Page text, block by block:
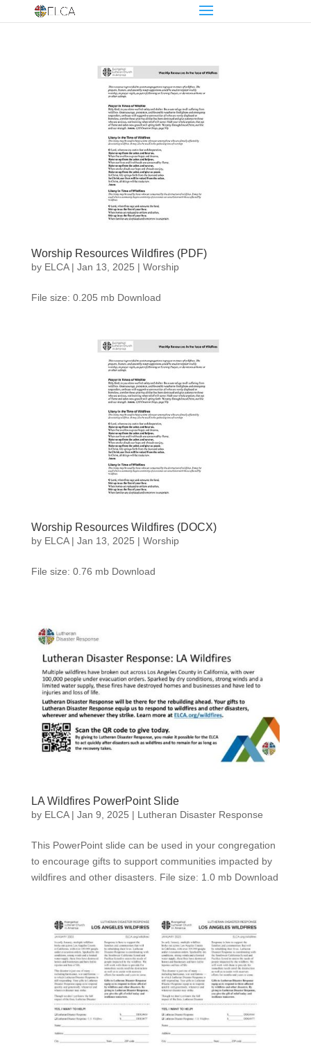
Worship Resources Wildfires (PDF)
by ELCA| Jan 13, 2025 | Worship
File size: 0.205 mb Download
Worship Resources Wildfires (DOCX)
by ELCA| Jan 13, 2025 | Worship
File size: 0.76 mb Download
LA Wildfires PowerPoint Slide
by ELCA| Jan 9, 2025 | Lutheran Disaster Response
This PowerPoint slide can be used in your congregation
to encourage gifts to support communities impacted by
wildfires and other disasters. File size: 1.0 mb Download